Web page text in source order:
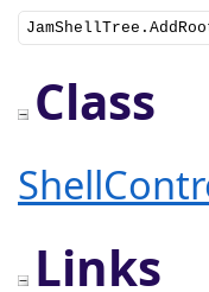
Class
Links